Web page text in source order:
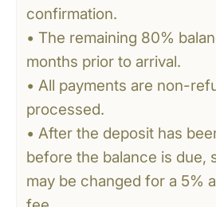
confirmation.
• The remaining 80%
months prior to arrival.
• All payments are non-
processed.
• After the deposit has
before the balance is due,
may be changed for a 5%